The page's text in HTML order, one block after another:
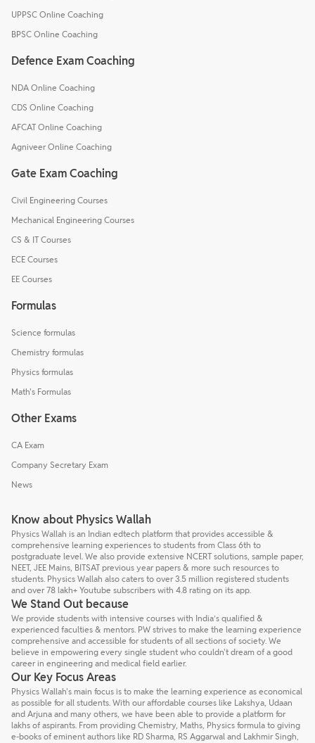
UPPSC Online Coaching
BPSC Online Coaching
Defence Exam Coaching
NDA Online Coaching
CDS Online Coaching
AFCAT Online Coaching
Agniveer Online Coaching
Gate Exam Coaching
Civil Engineering Courses
Mechanical Engineering Courses
CS & IT Courses
ECE Courses
EE Courses
Formulas
Science formulas
Chemistry formulas
Physics formulas
Math's Formulas
Other Exams
CA Exam
Company Secretary Exam
News
Know about Physics Wallah
Physics Wallah is an Indian edtech platform that provides accessible &
comprehensive learning experiences to students from Class 6th to
postgraduate level. We also provide extensive NCERT solutions, sample paper,
NEET, JEE Mains, BITSAT previous year papers & more such resources to
students. Physics Wallah also caters to over 3.5 million registered students
and over 78 lakh+ Youtube subscribers with 4.8 rating on its app.
We Stand Out because
We provide students with intensive courses with India’s qualified &
experienced faculties & mentors. PW strives to make the learning experience
comprehensive and accessible for students of all sections of society. We
believe in empowering every single student who couldn't dream of a good
career in engineering and medical field earlier.
Our Key Focus Areas
Physics Wallah's main focus is to make the learning experience as economical
as possible for all students. With our affordable courses like Lakshya, Udaan
and Arjuna and many others, we have been able to provide a platform for
lakhs of aspirants. From providing Chemistry, Maths, Physics formula to giving
e-books of eminent authors like RD Sharma, RS Aggarwal and Lakhmir Singh,